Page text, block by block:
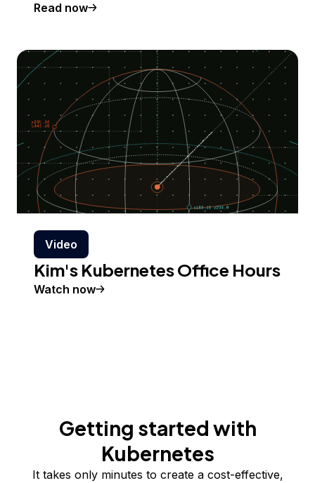
Read now
Video
Kim's Kubernetes Office Hours
Watch now
Getting started with
Kubernetes
It takes only minutes to create a cost-effective,